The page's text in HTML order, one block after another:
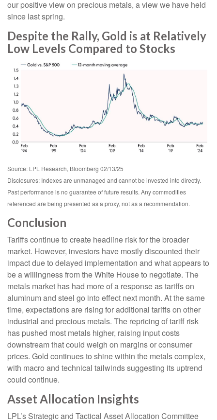
our positive view on precious metals, a view we have held
since last spring.
Despite the Rally, Gold is at Relatively
Low Levels Compared to Stocks
Source: LPL Research, Bloomberg 02/13/25
Disclosures: Indexes are unmanaged and cannot be invested into directly.
Past performance is no guarantee of future results. Any commodities
referenced are being presented as a proxy, not as a recommendation.
Conclusion
Tariffs continue to create headline risk for the broader
market. However, investors have mostly discounted their
impact due to delayed implementation and what appears to
be a willingness from the White House to negotiate. The
metals market has had more of a response as tariffs on
aluminum and steel go into effect next month. At the same
time, expectations are rising for additional tariffs on other
industrial and precious metals. The repricing of tariff risk
has pushed most metals higher, raising input costs
downstream that could weigh on margins or consumer
prices. Gold continues to shine within the metals complex,
with macro and technical tailwinds suggesting its uptrend
could continue.
Asset Allocation Insights
LPL’s Strategic and Tactical Asset Allocation Committee